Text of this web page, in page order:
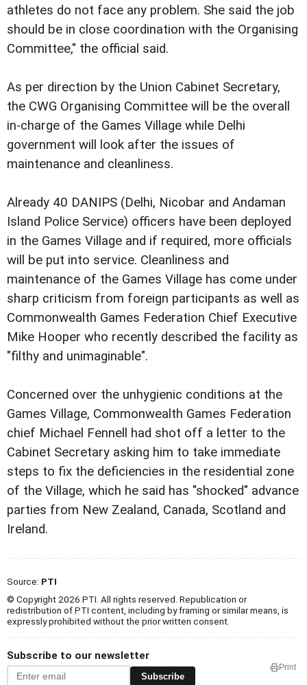
athletes do not face any problem. She said the job
should be in close coordination with the Organising
Committee," the official said.
As per direction by the Union Cabinet Secretary,
the CWG Organising Committee will be the overall
in-charge of the Games Village while Delhi
government will look after the issues of
maintenance and cleanliness.
Already 40 DANIPS (Delhi, Nicobar and Andaman
Island Police Service) officers have been deployed
in the Games Village and if required, more officials
will be put into service. Cleanliness and
maintenance of the Games Village has come under
sharp criticism from foreign participants as well as
Commonwealth Games Federation Chief Executive
Mike Hooper who recently described the facility as
"filthy and unimaginable".
Concerned over the unhygienic conditions at the
Games Village, Commonwealth Games Federation
chief Michael Fennell had shot off a letter to the
Cabinet Secretary asking him to take immediate
steps to fix the deficiencies in the residential zone
of the Village, which he said has "shocked" advance
parties from New Zealand, Canada, Scotland and
Ireland.
Source: PTI
© Copyright 2026 PTI. All rights reserved. Republication or
redistribution of PTI content, including by framing or similar means, is
expressly prohibited without the prior written consent.
Subscribe to our newsletter
Subscribe
Print